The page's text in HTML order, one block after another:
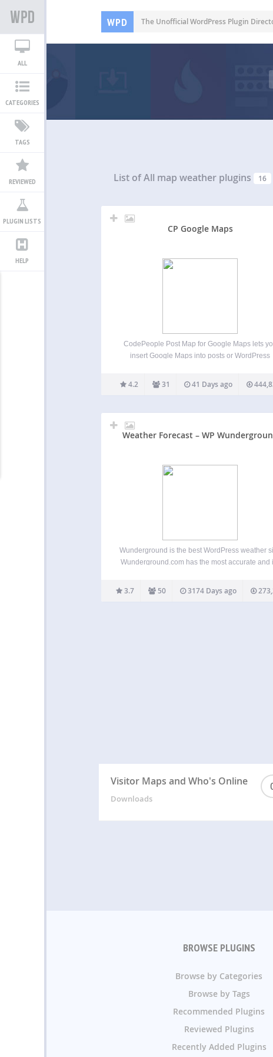
WPD The Unofficial WordPress Plugin
ALL
CATEGORIES
TAGS
REVIEWED
PLUGIN LISTS
HELP
List of All map weather plugins 16
CP Google Maps
CodePeople Post Map for Google Maps lets
insert Google Maps into posts or WordPress
posts, it shows a marker for the post’s
and optionally markers for recent posts in
4.2 31 41 Days ago
Weather Forecast – WP
Wunderground is the best WordPress weather
Wunderground.com has the most accurate and
corporate giants, and are weather geeks, which
nice. This plugin uses the Wunderground API for
3.7 50 3174 Days ago
Visitor Maps and Who's Online
Downloads
BROWSE PLUGINS
Browse by Categories
Browse by Tags
Recommended Plugins
Reviewed Plugins
Recently Added Plugins